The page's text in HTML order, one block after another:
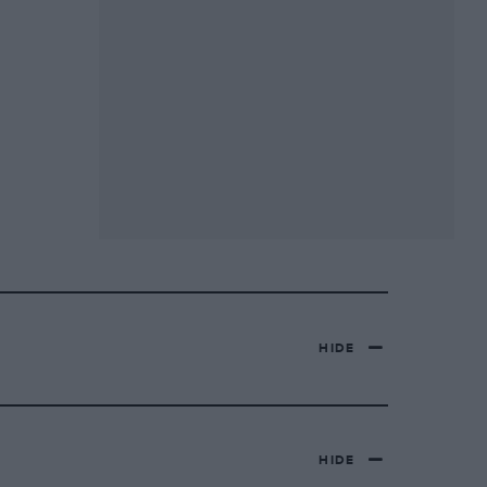
HIDE
HIDE